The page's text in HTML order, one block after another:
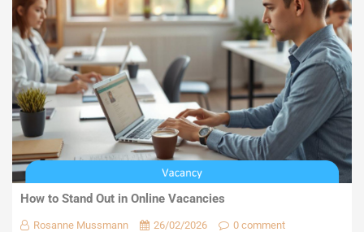
How to Stand Out in Online Vacancies
Rosanne Mussmann 26/02/2026 0 comment